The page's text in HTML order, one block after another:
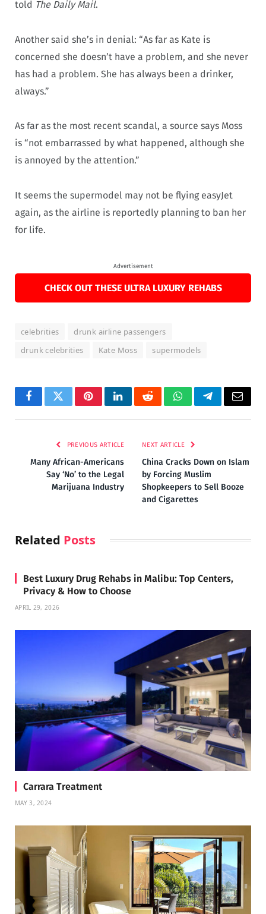
told The Daily Mail.
Another said she’s in denial: “As far as Kate is
concerned she doesn’t have a problem, and she never
has had a problem. She has always been a drinker,
always.”
As far as the most recent scandal, a source says Moss
is “not embarrassed by what happened, although she
is annoyed by the attention.”
It seems the supermodel may not be flying easyJet
again, as the airline is reportedly planning to ban her
for life.
Advertisement
CHECK OUT THESE ULTRA LUXURY REHABS
celebrities
drunk airline passengers
drunk celebrities
Kate Moss supermodels
FacebookTwitterPinterestLinkedInRedditWhatsAppTelegramEmail
PREVIOUS ARTICLE
Many African-Americans
Say ‘No’ to the Legal
Marijuana Industry
NEXT ARTICLE
China Cracks Down on Islam
by Forcing Muslim
Shopkeepers to Sell Booze
and Cigarettes
Related Posts
Best Luxury Drug Rehabs in Malibu: Top Centers,
Privacy & How to Choose
APRIL 29, 2026
Carrara Treatment
MAY 3, 2024